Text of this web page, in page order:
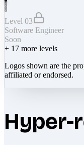
Level 03
Software Engineer
Soon
+ 17 more levels
Logos shown are the
affiliated or endorsed.
Hyper-